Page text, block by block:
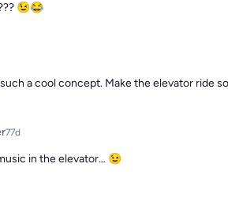
😉😂
a cool concept. Make the elevator ride
77d
in the elevator… 😉